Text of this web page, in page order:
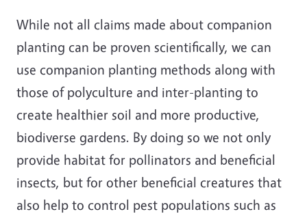
While not all claims made about companion
planting can be proven scientifically, we can
use companion planting methods along with
those of polyculture and inter-planting to
create healthier soil and more productive,
biodiverse gardens. By doing so we not only
provide habitat for pollinators and beneficial
insects, but for other beneficial creatures that
also help to control pest populations such as